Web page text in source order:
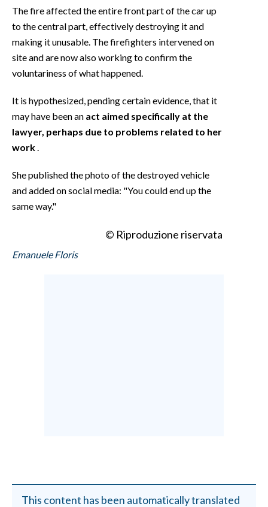
The fire affected the entire front part of the car up
to the central part, effectively destroying it and
making it unusable. The firefighters intervened on
site and are now also working to confirm the
voluntariness of what happened.
It is hypothesized, pending certain evidence, that it
may have been an act aimed specifically at the
lawyer, perhaps due to problems related to her
work
She published the photo of the destroyed vehicle
and added on social media: "You could end up the
same way."
© Riproduzione riservata
Emanuele Floris
This content has been automatically translated